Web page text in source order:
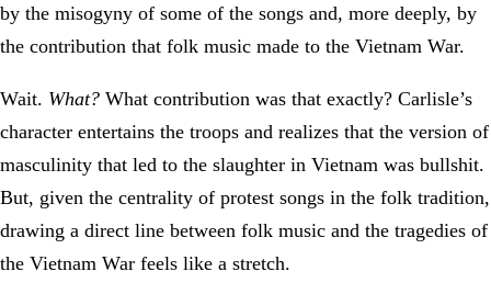
by the misogyny of some of the songs and, more deeply, by
the contribution that folk music made to the Vietnam War.
Wait. What? What contribution was that exactly? Carlisle’s
character entertains the troops and realizes that the version of
masculinity that led to the slaughter in Vietnam was bullshit.
But, given the centrality of protest songs in the folk tradition,
drawing a direct line between folk music and the tragedies of
the Vietnam War feels like a stretch.